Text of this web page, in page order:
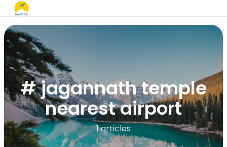
# jagannath temple
nearest airport
1 articles